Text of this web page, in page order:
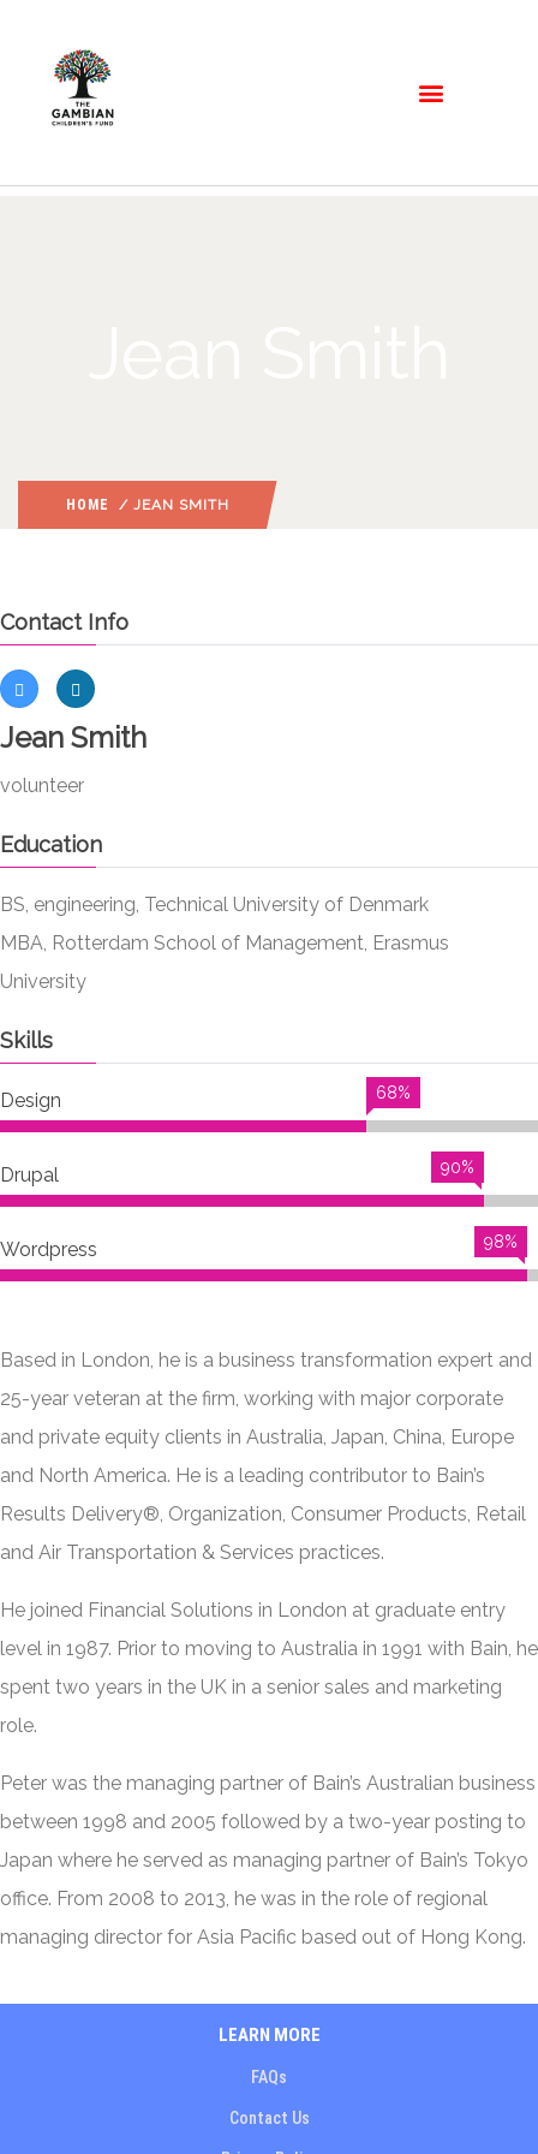
HOME / JEAN SMITH
Contact Info
Jean Smith
volunteer
Education
BS, engineering, Technical University of Denmark
MBA, Rotterdam School of Management, Erasmus
University
Skills
Design 68%
Drupal 90%
Wordpress 98%
Based in London, he is a business transformation expert and
25-year veteran at the firm, working with major corporate
and private equity clients in Australia, Japan, China, Europe
and North America. He is a leading contributor to Bain’s
Results Delivery®, Organization, Consumer Products, Retail
and Air Transportation & Services practices.
He joined Financial Solutions in London at graduate entry
level in 1987. Prior to moving to Australia in 1991 with Bain, he
spent two years in the UK in a senior sales and marketing
role.
Peter was the managing partner of Bain’s Australian business
between 1998 and 2005 followed by a two-year posting to
Japan where he served as managing partner of Bain’s Tokyo
office. From 2008 to 2013, he was in the role of regional
managing director for Asia Pacific based out of Hong Kong.
LEARN MORE
FAQs
Contact Us